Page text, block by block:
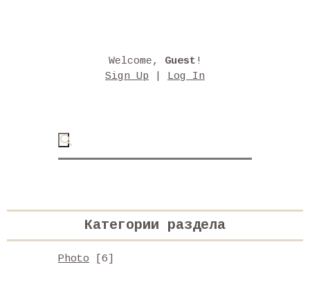
Welcome, Guest !
Sign Up
Log In
Категории раздела
Photo [6]